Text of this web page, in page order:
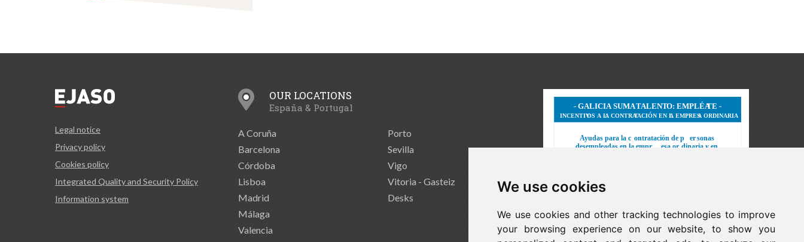
We use cookies
We use cookies and other tracking technologies to improve
your browsing experience on our website, to show you
Legal notice
Privacy policy
Cookies policy
Integrated Quality and Security Policy
Information system
OUR LOCATIONS
España & Portugal
A Coruña
Barcelona
Córdoba
Lisboa
Madrid
Málaga
Valencia
Porto
Sevilla
Vigo
Vitoria - Gasteiz
Desks